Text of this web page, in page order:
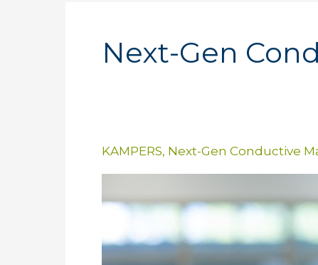
Next-Gen
KAMPERS, Next-Gen Conductive